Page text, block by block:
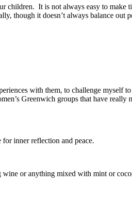
children. It is not always easy to
though it doesn’t always balance out
with them, to challenge myself
Greenwich groups that have really
inner reflection and peace.
or anything mixed with mint or